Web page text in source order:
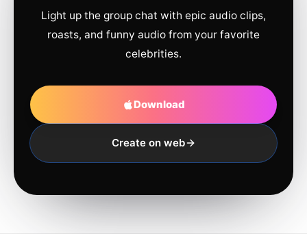
Light up the group chat with epic audio clips,
roasts, and funny audio from your favorite
celebrities.
Download
Create on web